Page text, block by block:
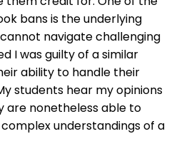
bans is the underlying
navigate challenging
I was guilty of a similar
ability to handle their
students hear my opinions
are nonetheless able to
understandings of a